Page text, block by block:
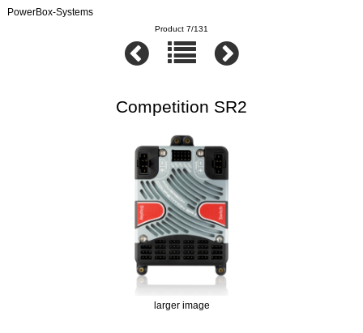
PowerBox-Systems
Product 7/131
Competition SR2
larger image